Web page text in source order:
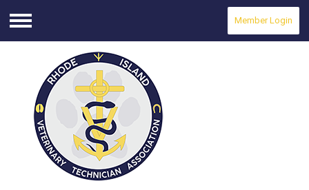
Menu
Member Login